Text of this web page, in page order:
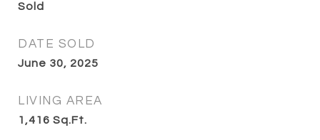
Sold
DATE SOLD
June 30, 2025
LIVING AREA
1,416 Sq.Ft.